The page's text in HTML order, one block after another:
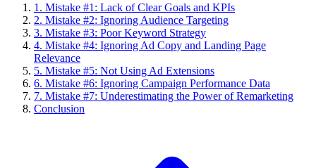
1. Mistake #1: Lack of Clear Goals and KPIs
2. Mistake #2: Ignoring Audience Targeting
3. Mistake #3: Poor Keyword Strategy
4. Mistake #4: Ignoring Ad Copy and Landing Page
Relevance
5. Mistake #5: Not Using Ad Extensions
6. Mistake #6: Ignoring Campaign Performance Data
7. Mistake #7: Underestimating the Power of Remarketing
Conclusion